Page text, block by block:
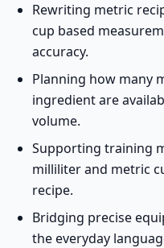
Rewriting metric
cup based
accuracy.
Planning how many
ingredient are
volume.
Supporting training
milliliter and metric
recipe.
Bridging precise
the everyday